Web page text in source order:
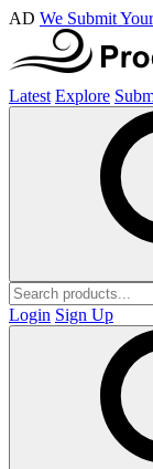
AD We Submit
Latest Explore
Login Sign Up